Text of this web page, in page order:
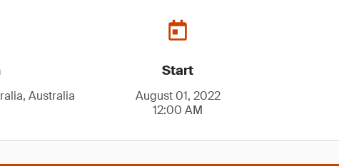
Australia
Start
August 01, 2022
12:00 AM